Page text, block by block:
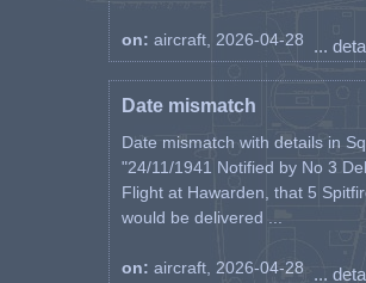
on: aircraft, 2026-04-28 ...
Date mismatch
Date mismatch with details in
"24/11/1941 Notified by No 3
Flight at Hawarden, that 5
would be delivered ...
on: aircraft, 2026-04-28 ...